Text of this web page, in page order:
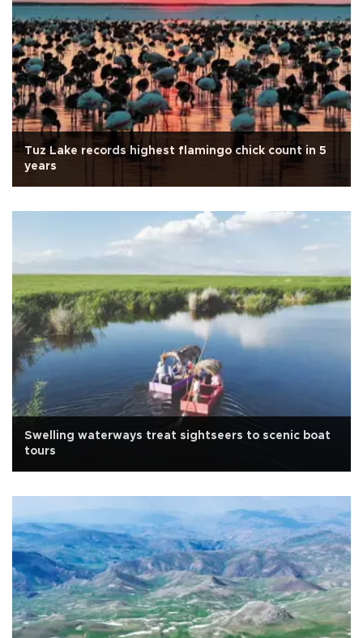
Tuz Lake records highest flamingo chick count in 5
years
Swelling waterways treat sightseers to scenic boat
tours